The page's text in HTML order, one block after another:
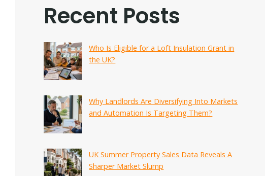
Recent Posts
Who Is Eligible for a Loft Insulation Grant in
the UK?
Why Landlords Are Diversifying Into Markets
and Automation Is Targeting Them?
UK Summer Property Sales Data Reveals A
Sharper Market Slump